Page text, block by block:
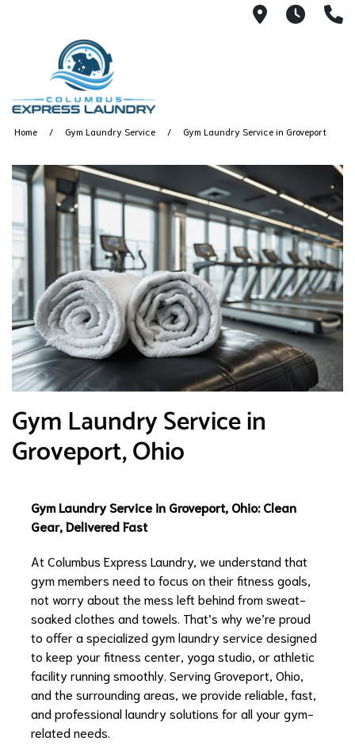
115 S
Home Gym Laundry Service Gym Laundry Service in Groveport
Gym Laundry Service in
Groveport, Ohio
Gym Laundry Service in Groveport, Ohio: Clean
Gear, Delivered Fast
At Columbus Express Laundry, we understand that
gym members need to focus on their fitness goals,
not worry about the mess left behind from sweat-
soaked clothes and towels. That’s why we’re proud
to offer a specialized gym laundry service designed
to keep your fitness center, yoga studio, or athletic
facility running smoothly. Serving Groveport, Ohio,
and the surrounding areas, we provide reliable, fast,
and professional laundry solutions for all your gym-
related needs.